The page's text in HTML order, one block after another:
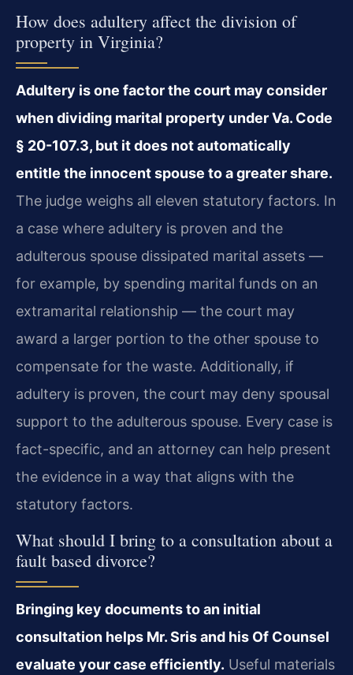
How does adultery affect the division of
property in Virginia?
Adultery is one factor the court may consider
when dividing marital property under Va. Code
§ 20-107.3, but it does not automatically
entitle the innocent spouse to a greater share.
The judge weighs all eleven statutory factors. In
a case where adultery is proven and the
adulterous spouse dissipated marital assets —
for example, by spending marital funds on an
extramarital relationship — the court may
award a larger portion to the other spouse to
compensate for the waste. Additionally, if
adultery is proven, the court may deny spousal
support to the adulterous spouse. Every case is
fact-specific, and an attorney can help present
the evidence in a way that aligns with the
statutory factors.
What should I bring to a consultation about a
fault based divorce?
Bringing key documents to an initial
consultation helps Mr. Sris and his Of Counsel
evaluate your case efficiently. Useful materials